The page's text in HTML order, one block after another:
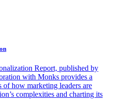
Report, published by
with Monks provides a
of how marketing leaders are
complexities and charting its